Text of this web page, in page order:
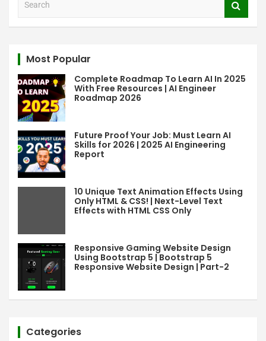
Most Popular
Complete Roadmap To Learn AI In 2025
With Free Resources | AI Engineer
Roadmap 2026
Future Proof Your Job: Must Learn AI
Skills for 2026 | 2025 AI Engineering
Report
10 Unique Text Animation Effects Using
Only HTML & CSS! | Next-Level Text
Effects with HTML CSS Only
Responsive Gaming Website Design
Using Bootstrap 5 | Bootstrap 5
Responsive Website Design | Part-2
Categories